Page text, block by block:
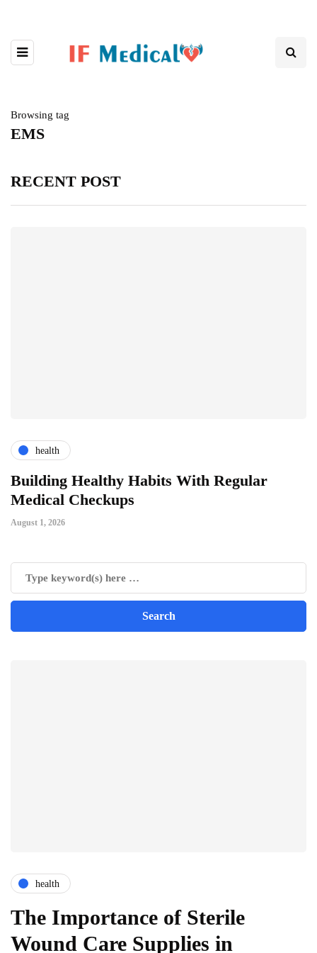
Browsing tag
EMS
RECENT POST
health
Building Healthy Habits With Regular
Medical Checkups
August 1, 2026
health
The Importance of Sterile
Wound Care Supplies in